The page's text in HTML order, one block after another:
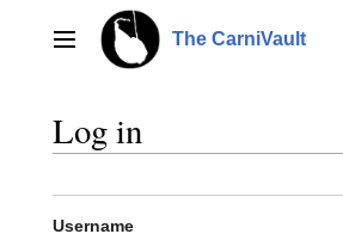
contentMain menu The CarniVault
Log in
Username